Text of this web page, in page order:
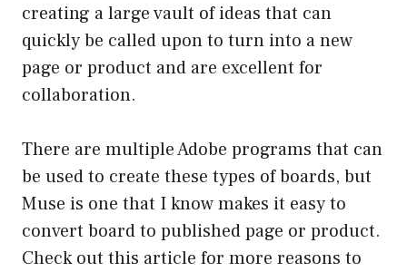
creating a large vault of ideas that can
quickly be called upon to turn into a new
page or product and are excellent for
collaboration.
There are multiple Adobe programs that can
be used to create these types of boards, but
Muse is one that I know makes it easy to
convert board to published page or product.
Check out this article for more reasons to